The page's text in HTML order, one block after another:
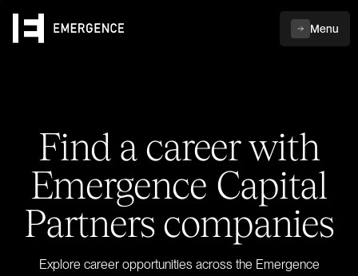
Menu
Find a career with
Emergence Capital
Partners companies
Explore career opportunities across the Emergence